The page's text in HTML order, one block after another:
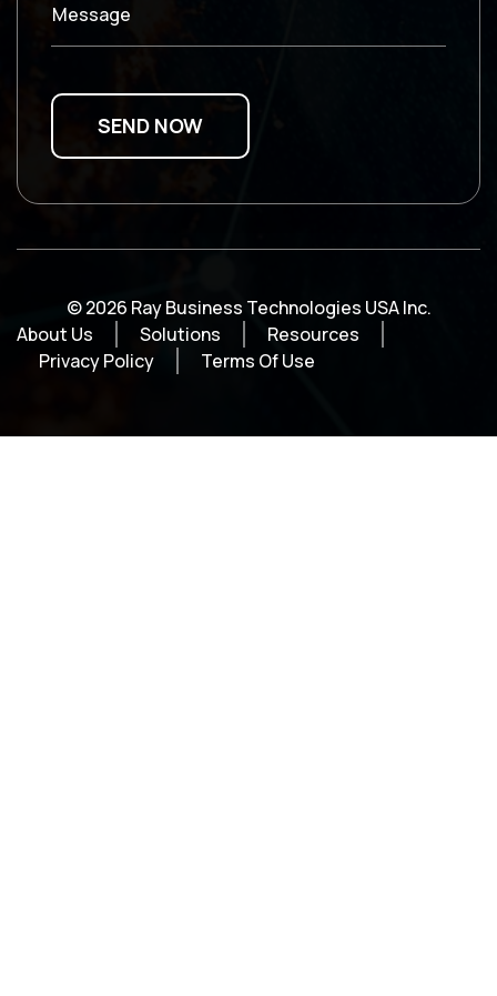
Message
© 2026 Ray Business Technologies USA Inc.
About Us
Solutions
Resources
Privacy Policy
Terms Of Use